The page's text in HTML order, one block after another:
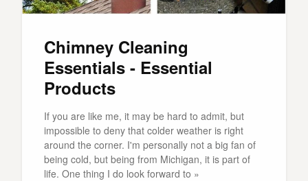
Chimney Cleaning
Essentials - Essential
Products
If you are like me, it may be hard to admit, but
impossible to deny that colder weather is right
around the corner. I'm personally not a big fan of
being cold, but being from Michigan, it is part of
life. One thing I do look forward to »